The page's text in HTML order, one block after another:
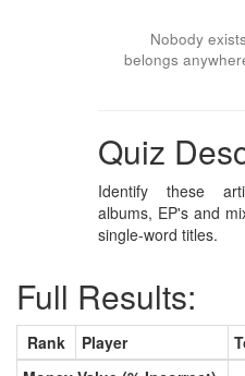
Nobody
belongs
Quiz
Identify these
albums, EP's and
single-word titles.
Full Results:
Rank Player